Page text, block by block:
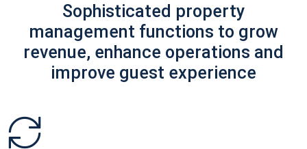
Sophisticated property
management functions to grow
revenue, enhance operations and
improve guest experience